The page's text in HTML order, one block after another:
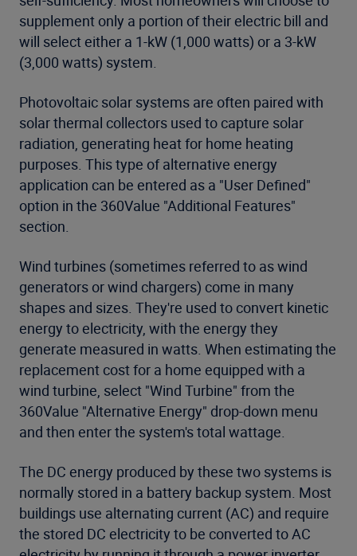
supplement only a portion of their electric bill and
will select either a 1-kW (1,000 watts) or a 3-kW
(3,000 watts) system.
Photovoltaic solar systems are often paired with
solar thermal collectors used to capture solar
radiation, generating heat for home heating
purposes. This type of alternative energy
application can be entered as a "User Defined"
option in the 360Value "Additional Features"
section.
Wind turbines (sometimes referred to as wind
generators or wind chargers) come in many
shapes and sizes. They're used to convert kinetic
energy to electricity, with the energy they
generate measured in watts. When estimating the
replacement cost for a home equipped with a
wind turbine, select "Wind Turbine" from the
360Value "Alternative Energy" drop-down menu
and then enter the system's total wattage.
The DC energy produced by these two systems is
normally stored in a battery backup system. Most
buildings use alternating current (AC) and require
the stored DC electricity to be converted to AC